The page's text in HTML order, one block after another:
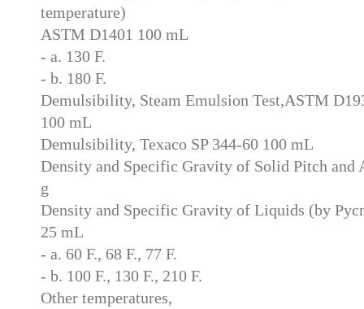
temperature)
ASTM D1401 100 mL
- a. 130 F.
- b. 180 F.
Demulsibility, Steam Emulsion Test,ASTM
100 mL
Demulsibility, Texaco SP 344-60 100 mL
Density and Specific Gravity of Solid Pitch and
g
Density and Specific Gravity of Liquids (by
25 mL
- a. 60 F., 68 F., 77 F.
- b. 100 F., 130 F., 210 F.
Other temperatures,